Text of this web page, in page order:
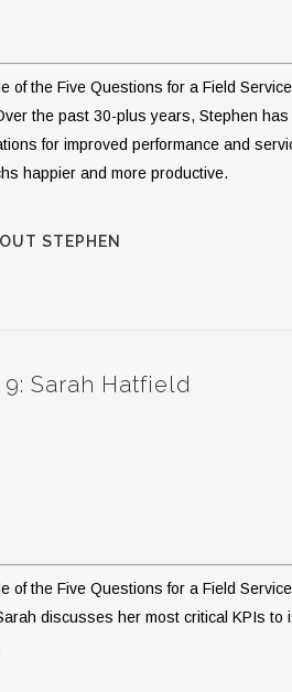
of the Five Questions for a Field
the past 30-plus years, Stephen
for improved performance and
happier and more productive.
STEPHEN
Sarah Hatfield
of the Five Questions for a Field
discusses her most critical KPIs